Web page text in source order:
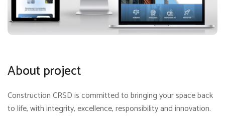
About project
Construction CRSD is committed to bringing your space back
to life, with integrity, excellence, responsibility and innovation.